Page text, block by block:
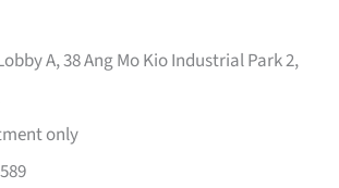
A, 38 Ang Mo Kio Industrial Park 2,
only